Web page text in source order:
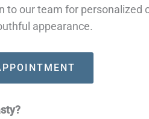
to our team for
appearance.